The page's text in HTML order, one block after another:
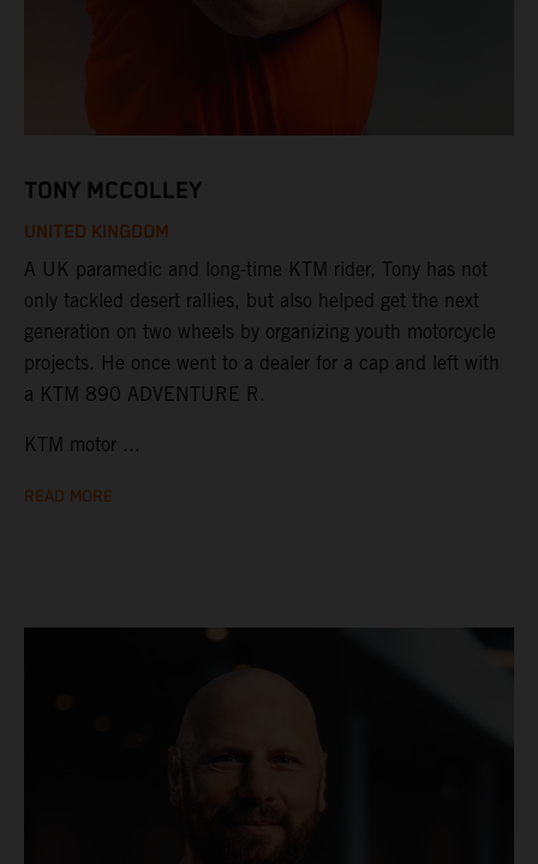
TONY MCCOLLEY
UNITED KINGDOM
A UK paramedic and long-time KTM rider, Tony has not
only tackled desert rallies, but also helped get the next
generation on two wheels by organizing youth motorcycle
projects. He once went to a dealer for a cap and left with
a KTM 890 ADVENTURE R.
KTM motor ...
READ MORE